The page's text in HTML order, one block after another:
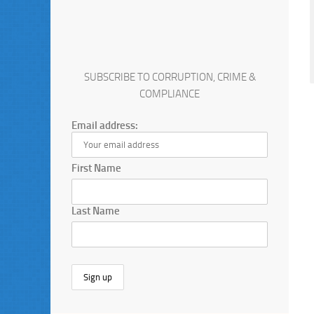
SUBSCRIBE TO CORRUPTION, CRIME &
COMPLIANCE
Email address:
First Name
Last Name